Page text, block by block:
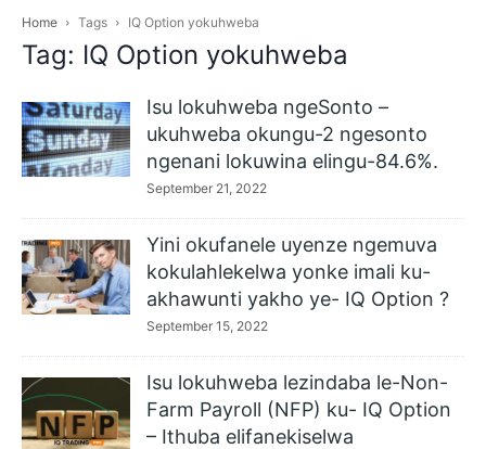
Home Tags IQ Option yokuhweba
Tag: IQ Option yokuhweba
Isu lokuhweba ngeSonto –
ukuhweba okungu-2 ngesonto
ngenani lokuwina elingu-84.6%.
September 21, 2022
Yini okufanele uyenze ngemuva
kokulahlekelwa yonke imali ku-
akhawunti yakho ye- IQ Option ?
September 15, 2022
Isu lokuhweba lezindaba le-Non-
Farm Payroll (NFP) ku- IQ Option
– Ithuba elifanekiselwa